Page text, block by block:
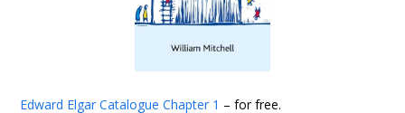
Edward Elgar Catalogue Chapter 1 – for free.